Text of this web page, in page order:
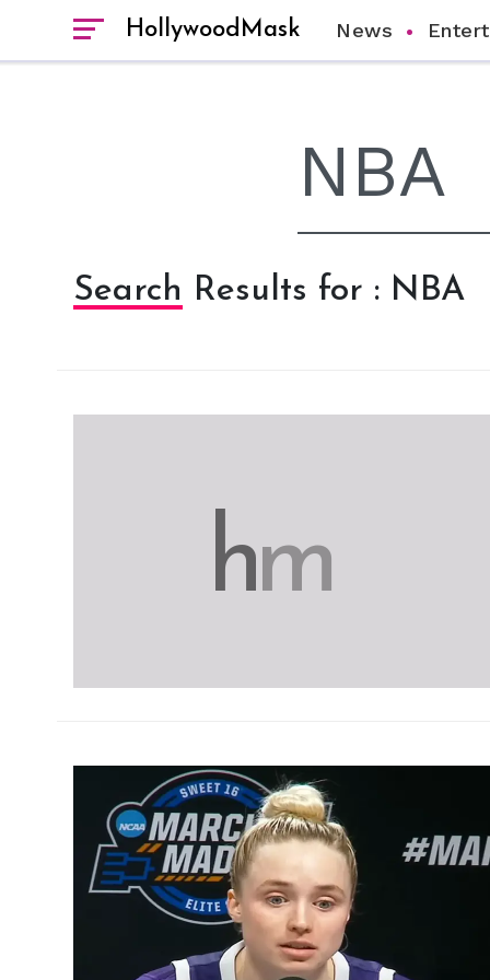
HollywoodMask News
Search Results for : NBA
hm
hm